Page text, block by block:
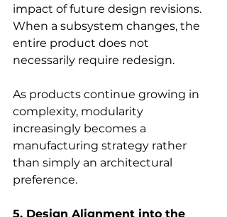
impact of future design revisions.
When a subsystem changes, the
entire product does not
necessarily require redesign.
As products continue growing in
complexity, modularity
increasingly becomes a
manufacturing strategy rather
than simply an architectural
preference.
5. Design Alignment into the